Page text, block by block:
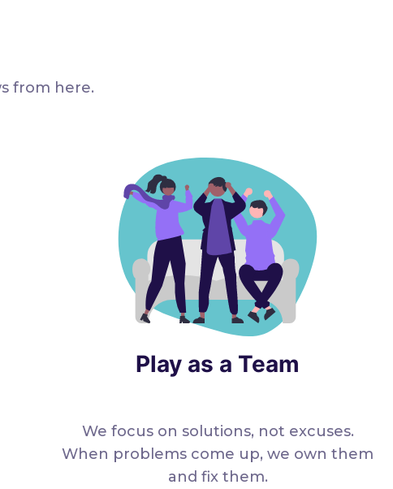
from here.
Play as a Team
We focus on solutions, not excuses.
When problems come up, we own them
and fix them.